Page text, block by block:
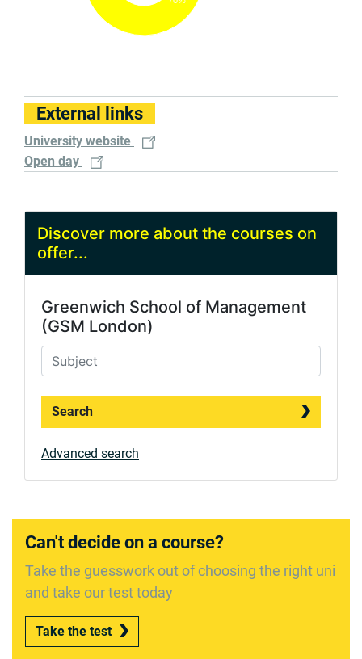
External links
University website
Open day
Discover more about the courses on
offer...
Greenwich School of Management
(GSM London)
Search
Advanced search
Can't decide on a course?
Take the guesswork out of choosing the right uni
and take our test today
Take the test